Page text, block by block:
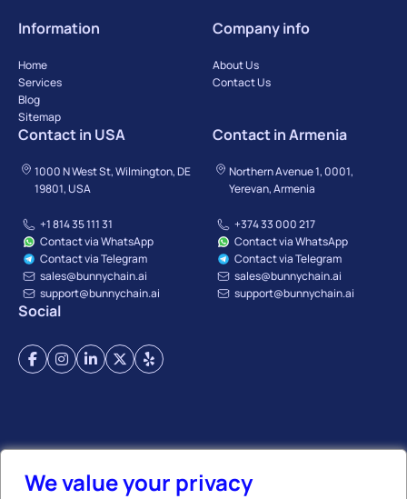
Information
Home
Services
Blog
Sitemap
Company info
About Us
Contact Us
Contact in USA
1000 N West St, Wilmington, DE
19801, USA
+1 814 35 111 31
Contact via WhatsApp
Contact via Telegram
sales@bunnychain.ai
support@bunnychain.ai
Contact in Armenia
Northern Avenue 1, 0001,
Yerevan, Armenia
+374 33 000 217
Contact via WhatsApp
Contact via Telegram
sales@bunnychain.ai
support@bunnychain.ai
Social
We value your privacy